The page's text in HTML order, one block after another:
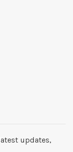
updates,